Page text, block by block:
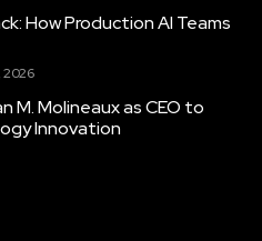
How Production AI Teams
2026
M. Molineaux as CEO to
Innovation